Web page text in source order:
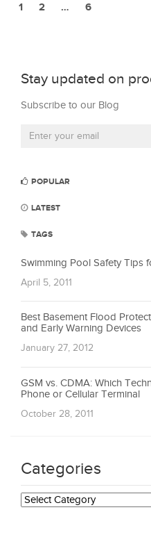
1 2 … 6
Stay updated on
Subscribe to our Blog
POPULAR
LATEST
TAGS
Swimming Pool Safety Tips
April 5, 2011
Best Basement Flood
and Early Warning Devices
January 27, 2012
GSM vs. CDMA: Which
Phone or Cellular Terminal
October 28, 2011
Categories
Categories